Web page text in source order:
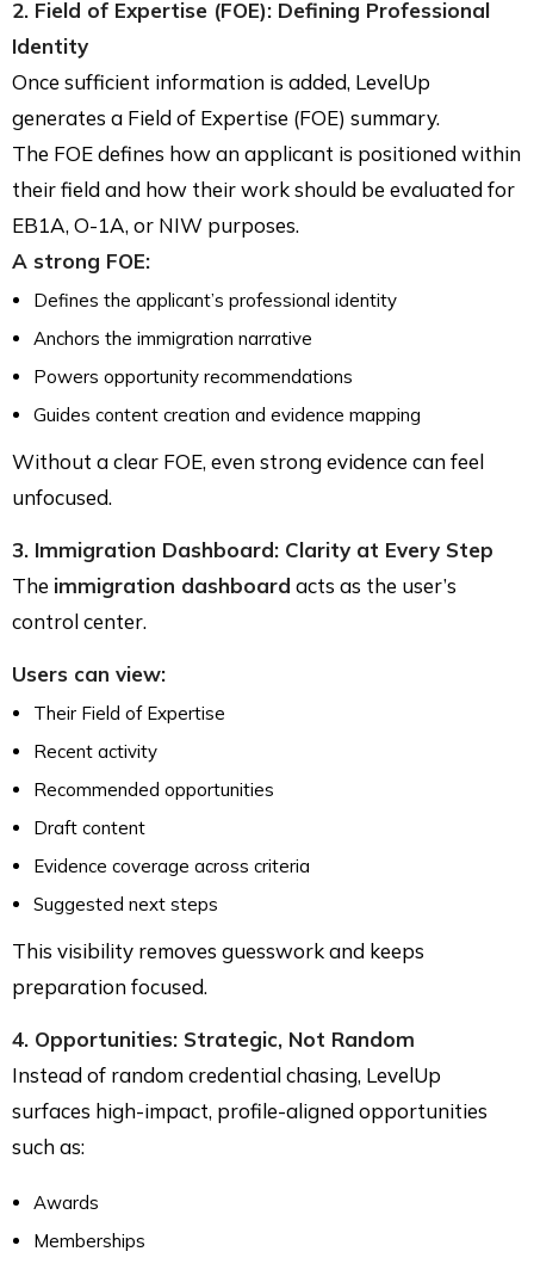
2. Field of Expertise (FOE): Defining Professional
Identity
Once sufficient information is added, LevelUp
generates a Field of Expertise (FOE) summary.
The FOE defines how an applicant is positioned within
their field and how their work should be evaluated for
EB1A, O-1A, or NIW purposes.
A strong FOE:
Defines the applicant’s professional identity
Anchors the immigration narrative
Powers opportunity recommendations
Guides content creation and evidence mapping
Without a clear FOE, even strong evidence can feel
unfocused.
3. Immigration Dashboard: Clarity at Every Step
The immigration dashboard acts as the user’s
control center.
Users can view:
Their Field of Expertise
Recent activity
Recommended opportunities
Draft content
Evidence coverage across criteria
Suggested next steps
This visibility removes guesswork and keeps
preparation focused.
4. Opportunities: Strategic, Not Random
Instead of random credential chasing, LevelUp
surfaces high-impact, profile-aligned opportunities
such as:
Awards
Memberships